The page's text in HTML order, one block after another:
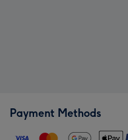
Payment Methods